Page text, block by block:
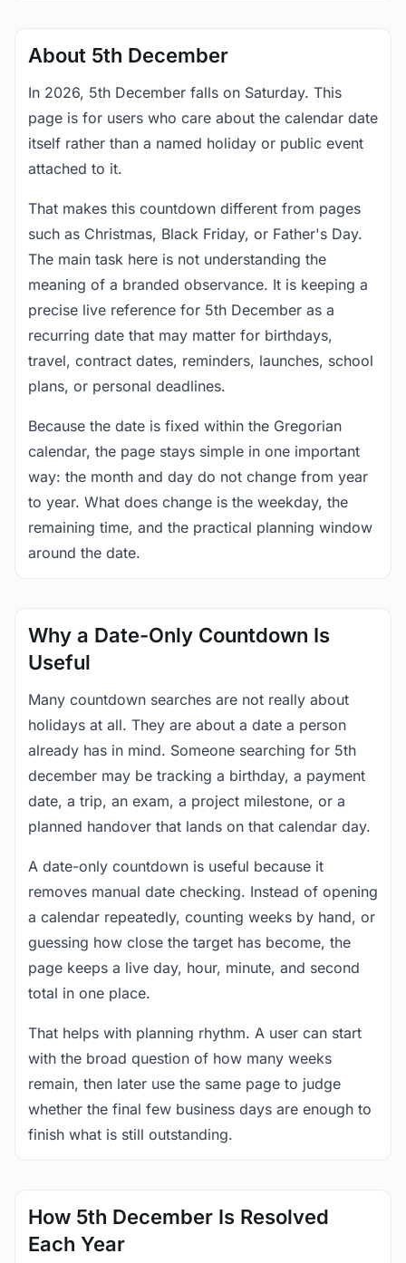
About 5th December
In 2026, 5th December falls on Saturday. This
page is for users who care about the calendar date
itself rather than a named holiday or public event
attached to it.
That makes this countdown different from pages
such as Christmas, Black Friday, or Father's Day.
The main task here is not understanding the
meaning of a branded observance. It is keeping a
precise live reference for 5th December as a
recurring date that may matter for birthdays,
travel, contract dates, reminders, launches, school
plans, or personal deadlines.
Because the date is fixed within the Gregorian
calendar, the page stays simple in one important
way: the month and day do not change from year
to year. What does change is the weekday, the
remaining time, and the practical planning window
around the date.
Why a Date-Only Countdown Is
Useful
Many countdown searches are not really about
holidays at all. They are about a date a person
already has in mind. Someone searching for 5th
december may be tracking a birthday, a payment
date, a trip, an exam, a project milestone, or a
planned handover that lands on that calendar day.
A date-only countdown is useful because it
removes manual date checking. Instead of opening
a calendar repeatedly, counting weeks by hand, or
guessing how close the target has become, the
page keeps a live day, hour, minute, and second
total in one place.
That helps with planning rhythm. A user can start
with the broad question of how many weeks
remain, then later use the same page to judge
whether the final few business days are enough to
finish what is still outstanding.
How 5th December Is Resolved
Each Year